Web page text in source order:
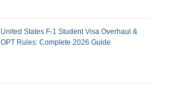
United States F-1 Student Visa Overhaul &
OPT Rules: Complete 2026 Guide